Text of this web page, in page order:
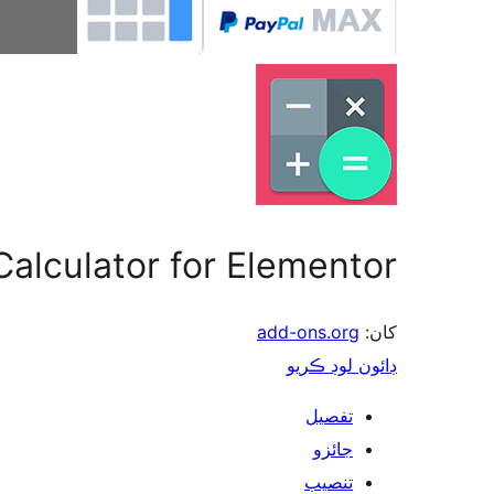
for Elementor
کان: add-ons.org
ڊائون لوڊ ڪريو
تفصيل
جائزو
تنصيب